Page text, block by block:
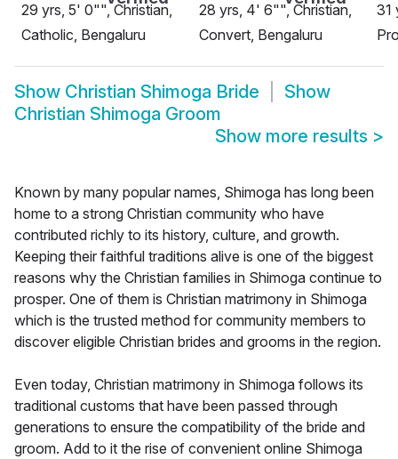
29 yrs, 5' 0"", Christian,
Catholic, Bengaluru
28 yrs, 4' 6"", Christian,
Convert, Bengaluru
31
Show Christian Shimoga Bride
Show
Christian Shimoga Groom
Show more results >
Known by many popular names, Shimoga has long been
home to a strong Christian community who have
contributed richly to its history, culture, and growth.
Keeping their faithful traditions alive is one of the biggest
reasons why the Christian families in Shimoga continue to
prosper. One of them is Christian matrimony in Shimoga
which is the trusted method for community members to
discover eligible Christian brides and grooms in the region.
Even today, Christian matrimony in Shimoga follows its
traditional customs that have been passed through
generations to ensure the compatibility of the bride and
groom. Add to it the rise of convenient online Shimoga